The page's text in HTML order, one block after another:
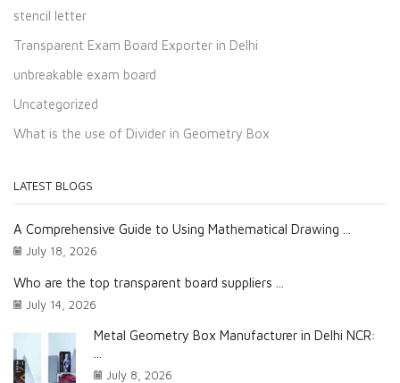
stencil letter
Transparent Exam Board Exporter in Delhi
unbreakable exam board
Uncategorized
What is the use of Divider in Geometry Box
LATEST BLOGS
A Comprehensive Guide to Using Mathematical Drawing ...
July 18, 2026
Who are the top transparent board suppliers ...
July 14, 2026
Metal Geometry Box Manufacturer in Delhi NCR:
July 8, 2026